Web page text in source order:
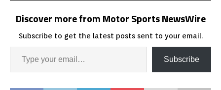
Discover more from Motor Sports NewsWire
Subscribe to get the latest posts sent to your email.
Subscribe